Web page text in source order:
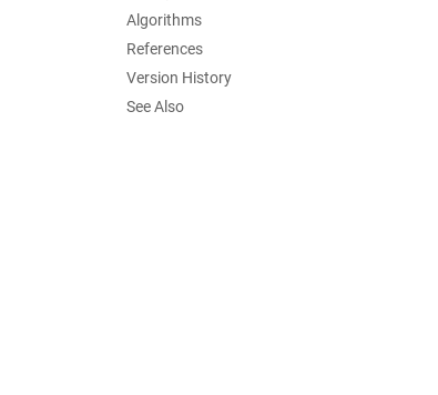
Algorithms
References
Version History
See Also